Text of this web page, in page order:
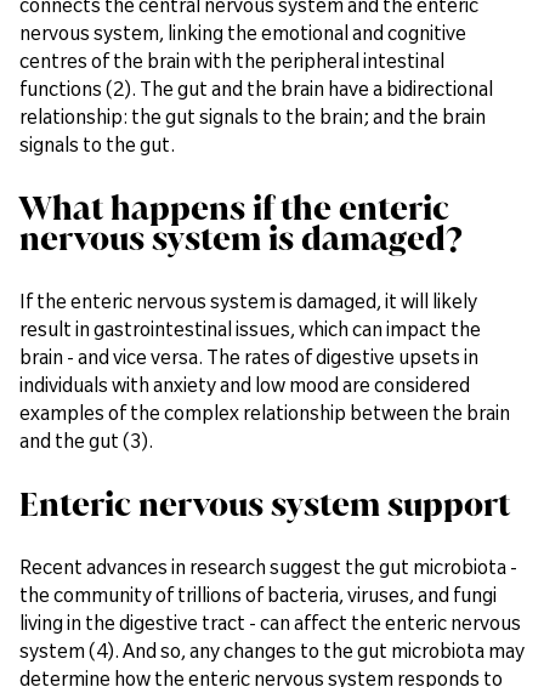
nervous system, linking the emotional and cognitive
centres of the brain with the peripheral intestinal
functions (2). The gut and the brain have a bidirectional
relationship: the gut signals to the brain; and the brain
signals to the gut.
What happens if the enteric
nervous system is damaged?
If the enteric nervous system is damaged, it will likely
result in gastrointestinal issues, which can impact the
brain - and vice versa. The rates of digestive upsets in
individuals with anxiety and low mood are considered
examples of the complex relationship between the brain
and the gut (3).
Enteric nervous system support
Recent advances in research suggest the gut microbiota -
the community of trillions of bacteria, viruses, and fungi
living in the digestive tract - can affect the enteric nervous
system (4). And so, any changes to the gut microbiota may
determine how the enteric nervous system responds to